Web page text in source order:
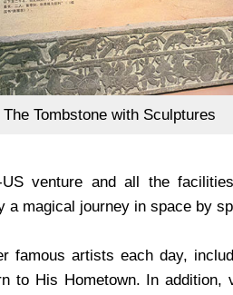
The Tombstone with Sculptures
venture and all the
a magical journey in space by
famous artists each day,
to His Hometown. In addition,